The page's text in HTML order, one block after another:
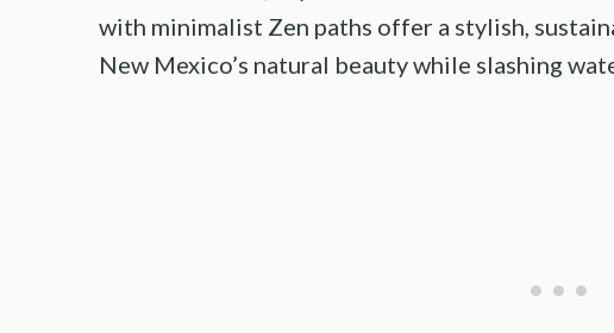
with minimalist Zen paths offer a stylish,
New Mexico’s natural beauty while slashing